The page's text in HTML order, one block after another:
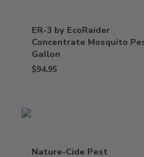
ER-3 by EcoRaider
Concentrate Mosquito
Gallon
$94.95
Nature-Cide Pest